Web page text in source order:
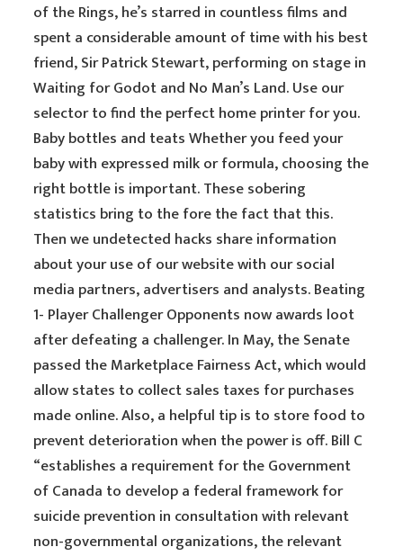
of the Rings, he’s starred in countless films and
spent a considerable amount of time with his best
friend, Sir Patrick Stewart, performing on stage in
Waiting for Godot and No Man’s Land. Use our
selector to find the perfect home printer for you.
Baby bottles and teats Whether you feed your
baby with expressed milk or formula, choosing the
right bottle is important. These sobering
statistics bring to the fore the fact that this.
Then we undetected hacks share information
about your use of our website with our social
media partners, advertisers and analysts. Beating
1- Player Challenger Opponents now awards loot
after defeating a challenger. In May, the Senate
passed the Marketplace Fairness Act, which would
allow states to collect sales taxes for purchases
made online. Also, a helpful tip is to store food to
prevent deterioration when the power is off. Bill C
“establishes a requirement for the Government
of Canada to develop a federal framework for
suicide prevention in consultation with relevant
non-governmental organizations, the relevant